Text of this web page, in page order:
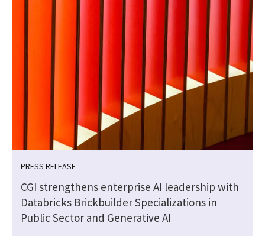
PRESS RELEASE
CGI strengthens enterprise AI leadership with
Databricks Brickbuilder Specializations in
Public Sector and Generative AI